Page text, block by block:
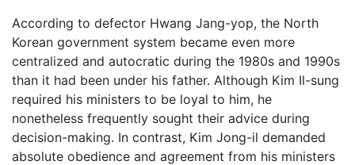
According to defector Hwang Jang-yop, the North
Korean government system became even more
centralized and autocratic during the 1980s and 1990s
than it had been under his father. Although Kim Il-sung
required his ministers to be loyal to him, he
nonetheless frequently sought their advice during
decision-making. In contrast, Kim Jong-il demanded
absolute obedience and agreement from his ministers